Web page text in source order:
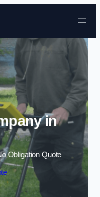
to content
in
Obligation Quote